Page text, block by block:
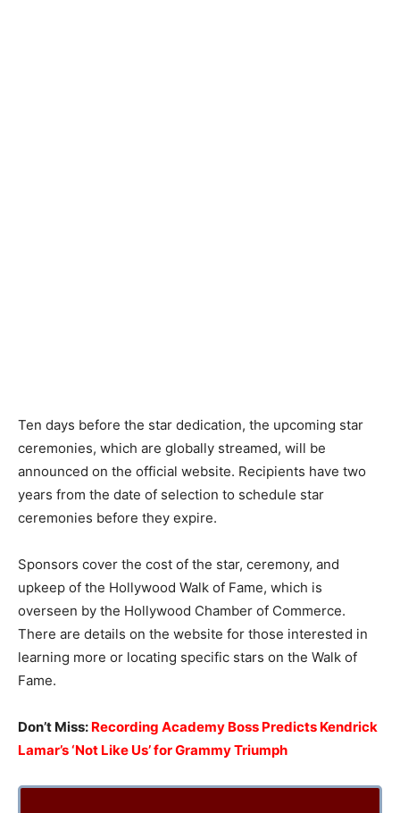
Ten days before the star dedication, the upcoming star
ceremonies, which are globally streamed, will be
announced on the official website. Recipients have two
years from the date of selection to schedule star
ceremonies before they expire.
Sponsors cover the cost of the star, ceremony, and
upkeep of the Hollywood Walk of Fame, which is
overseen by the Hollywood Chamber of Commerce.
There are details on the website for those interested in
learning more or locating specific stars on the Walk of
Fame.
Don’t Miss: Recording Academy Boss Predicts Kendrick
Lamar’s ‘Not Like Us’ for Grammy Triumph